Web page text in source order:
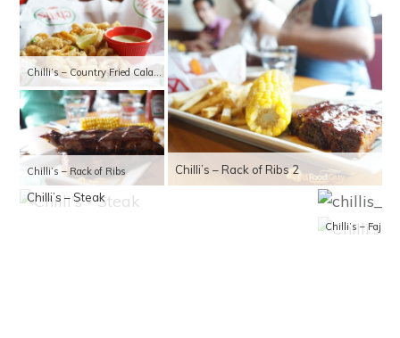
Chilli’s – Country Fried Calamari
Chilli’s – Rack of Ribs
Chilli’s – Rack of Ribs 2
Chilli’s – Steak
Chilli’s – Fajita